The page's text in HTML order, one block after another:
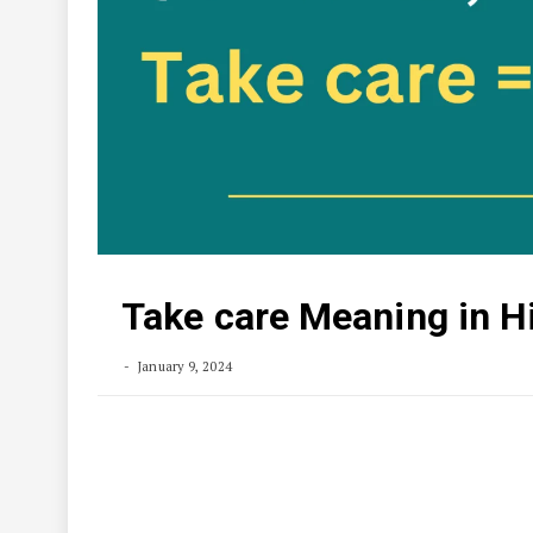
Take care Meaning in
January 9, 2024